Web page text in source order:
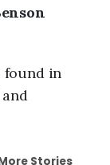
found in
Stories